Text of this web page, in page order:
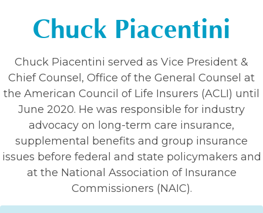
Chuck Piacentini
Chuck Piacentini served as Vice President &
Chief Counsel, Office of the General Counsel at
the American Council of Life Insurers (ACLI) until
June 2020. He was responsible for industry
advocacy on long-term care insurance,
supplemental benefits and group insurance
issues before federal and state policymakers and
at the National Association of Insurance
Commissioners (NAIC).